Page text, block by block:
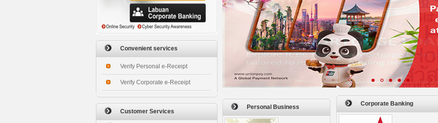
Convenient services
Verify Personal e-Receipt
Verify Corporate e-Receipt
Customer Services
Personal Business Corporate Banking